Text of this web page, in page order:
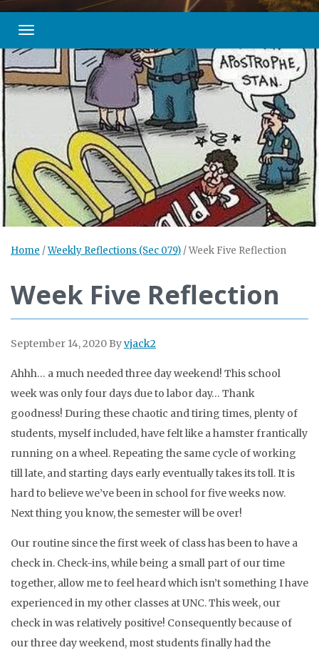
Toggle navigation
Home /Weekly Reflections (Sec 079) /Week Five Reflection
Week Five Reflection
September 14, 2020 Byvjack2
Ahhh… a much needed three day weekend! This school
week was only four days due to labor day… Thank
goodness! During these chaotic and tiring times, plenty of
students, myself included, have felt like a hamster frantically
running on a wheel. Repeating the same cycle of working
till late, and starting days early eventually takes its toll. It is
hard to believe we’ve been in school for five weeks now.
Next thing you know, the semester will be over!
Our routine since the first week of class has been to have a
check in. Check-ins, while being a small part of our time
together, allow me to feel heard which isn’t something I have
experienced in my other classes at UNC. This week, our
check in was relatively positive! Consequently because of
our three day weekend, most students finally had the